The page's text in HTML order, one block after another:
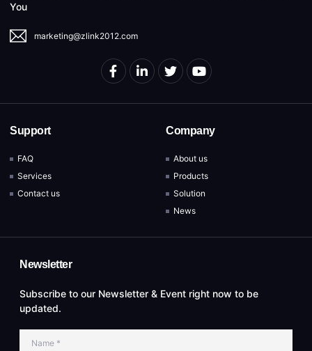
You
marketing@zlink2012.com
Support
FAQ
Services
Contact us
Company
About us
Products
Solution
News
Newsletter
Subscribe to our Newsletter & Event right now to be
updated.